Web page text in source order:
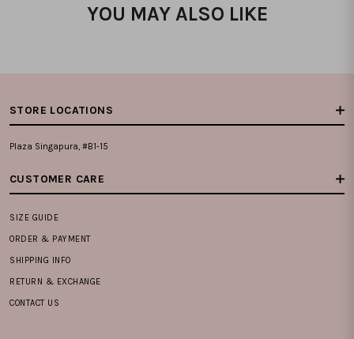
YOU MAY ALSO LIKE
STORE LOCATIONS
Plaza Singapura, #B1-15
CUSTOMER CARE
SIZE GUIDE
ORDER & PAYMENT
SHIPPING INFO
RETURN & EXCHANGE
CONTACT US